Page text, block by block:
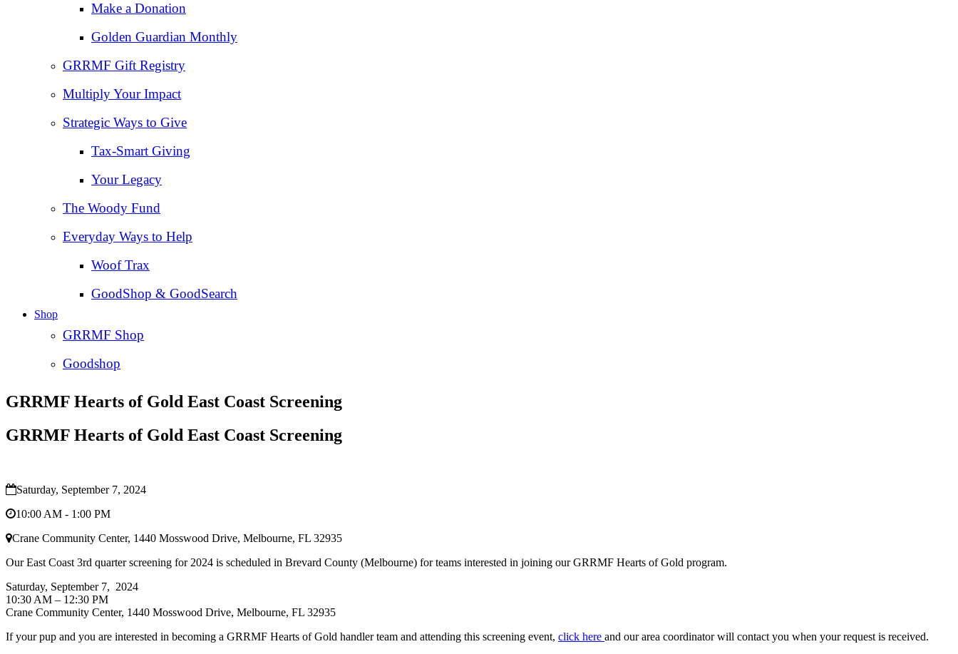
Make a Donation
Golden Guardian Monthly
GRRMF Gift Registry
Multiply Your Impact
Strategic Ways to Give
Tax‑Smart Giving
Your Legacy
The Woody Fund
Everyday Ways to Help
Woof Trax
GoodShop & GoodSearch
Shop
GRRMF Shop
Goodshop
GRRMF Hearts of Gold East Coast Screening
GRRMF Hearts of Gold East Coast Screening
Saturday, September 7, 2024
10:00 AM - 1:00 PM
Crane Community Center, 1440 Mosswood Drive, Melbourne, FL 32935
Our East Coast 3rd quarter screening for 2024 is scheduled in Brevard County (Melbourne) for teams interested in joining our GRRMF Hearts of Gold program.
Saturday, September 7, 2024
10:30 AM – 12:30 PM
Crane Community Center, 1440 Mosswood Drive, Melbourne, FL 32935
If your pup and you are interested in becoming a GRRMF Hearts of Gold handler team and attending this screening event, click here and our area coordinator will contact you when your request is received.